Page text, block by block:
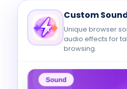
Custom
Unique browser
audio effects for
browsing.